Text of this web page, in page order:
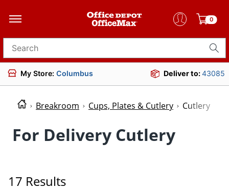
0
Search for products
My Store: Columbus Deliver to:43085
Breakroom Cups, Plates & Cutlery Cutlery
For Delivery Cutlery
17 Results